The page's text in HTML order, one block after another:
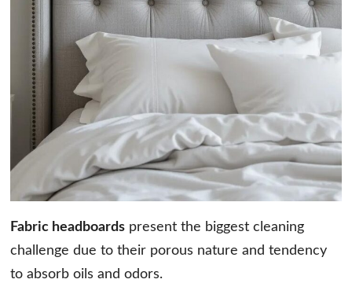
Fabric headboards present the biggest cleaning
challenge due to their porous nature and tendency
to absorb oils and odors.